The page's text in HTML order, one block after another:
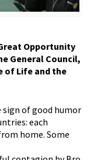
reat Opportunity
General Council,
of Life and the
of good humor
each
home. Some